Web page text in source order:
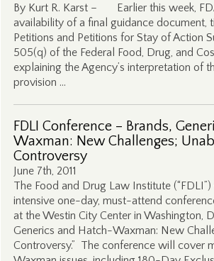
By Kurt R. Karst – Earlier this week,
availability of a final guidance document,
Petitions and Petitions for Stay of Action
505(q) of the Federal Food, Drug, and
explaining the Agency’s interpretation of
provision …
FDLI Conference – Brands,
Waxman: New Challenges;
Controversy
June 7th, 2011
The Food and Drug Law Institute
intensive one-day, must-attend
at the Westin City Center in Washington,
Generics and Hatch-Waxman: New
Controversy.” The conference will cover